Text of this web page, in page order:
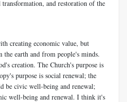
transformation, and restoration of the
creating economic value, but
the earth and from people's minds.
creation. The Church's purpose is
purpose is social renewal; the
be civic well-being and renewal;
well-being and renewal. I think it's